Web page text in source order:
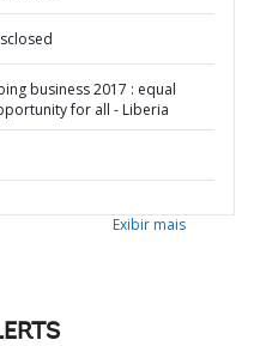
business 2017 : equal
for all - Liberia
Exibir mais